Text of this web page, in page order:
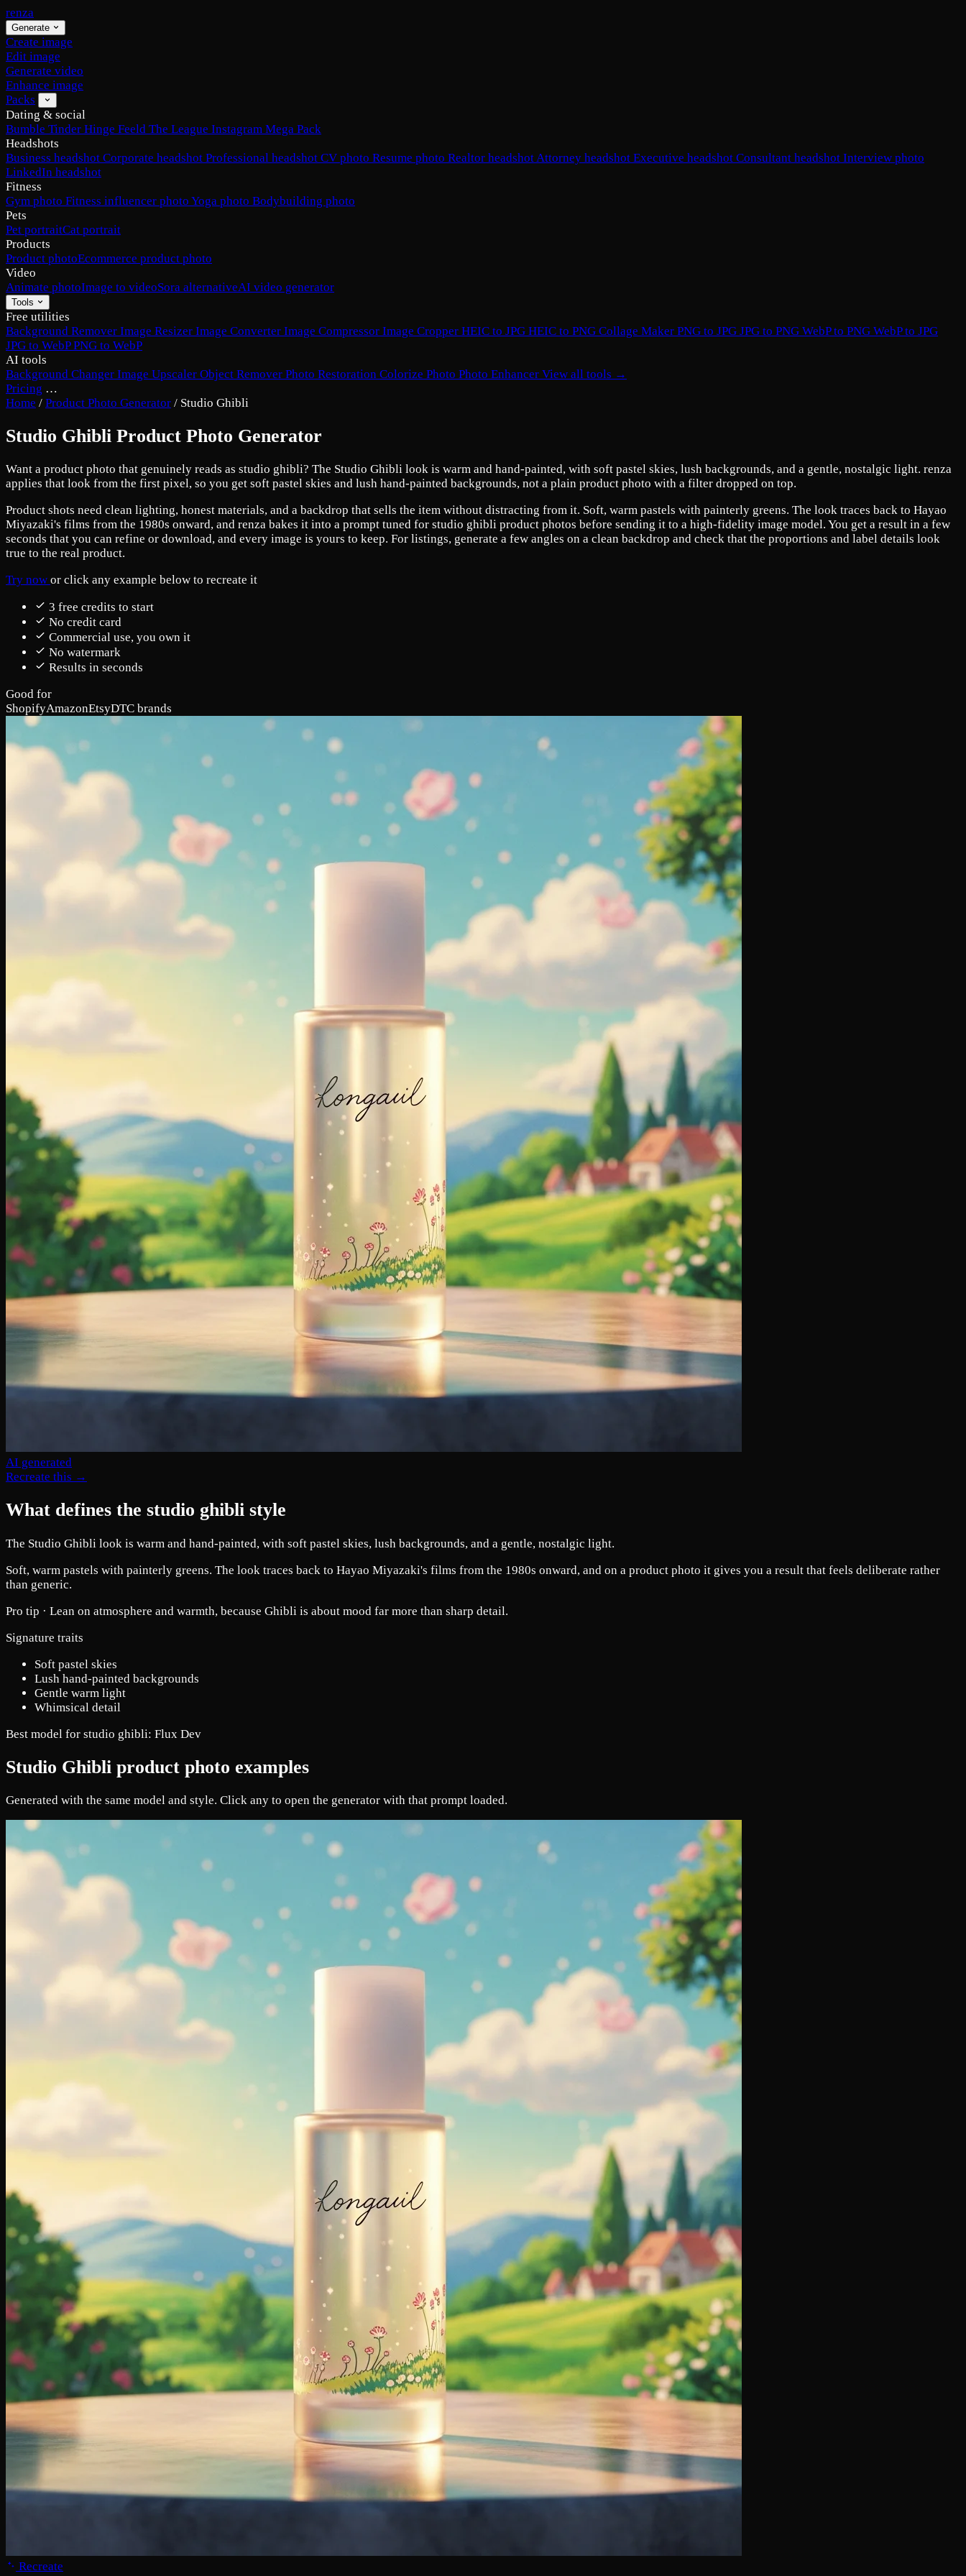
renza
Generate
Create image
Edit image
Generate video
Enhance image
Packs
Dating & social
Bumble Tinder Hinge Feeld The League Instagram Mega Pack
Headshots
Business headshot Corporate headshot Professional headshot CV photo Resume photo Realtor headshotAttorney headshot Executive headshot Consultant headshot Interview photo
LinkedIn headshot
Fitness
Gym photo Fitness influencer photo Yoga photo Bodybuilding photo
Pets
Pet portraitCat portrait
Products
Product photoEcommerce product photo
Video
Animate photoImage to videoSora alternativeAI video generator
Tools
Free utilities
Background Remover Image Resizer Image Converter Image Compressor Image Cropper HEIC to JPG HEIC to PNG Collage Maker PNG to JPG JPG to PNG WebP to PNG WebP to JPG
JPG to WebPPNG to WebP
AI tools
Background Changer Image Upscaler Object Remover Photo Restoration Colorize Photo Photo Enhancer View all tools →
Pricing …
Home / Product Photo Generator / Studio Ghibli
Studio Ghibli Product Photo Generator
Want a product photo that genuinely reads as studio ghibli? The Studio Ghibli look is warm and hand-painted, with soft pastel skies, lush backgrounds, and a gentle, nostalgic light. renza
applies that look from the first pixel, so you get soft pastel skies and lush hand-painted backgrounds, not a plain product photo with a filter dropped on top.
Product shots need clean lighting, honest materials, and a backdrop that sells the item without distracting from it. Soft, warm pastels with painterly greens. The look traces back to Hayao
Miyazaki's films from the 1980s onward, and renza bakes it into a prompt tuned for studio ghibli product photos before sending it to a high-fidelity image model. You get a result in a few
seconds that you can refine or download, and every image is yours to keep. For listings, generate a few angles on a clean backdrop and check that the proportions and label details look
true to the real product.
Try now or click any example below to recreate it
3 free credits to start
No credit card
Commercial use, you own it
No watermark
Results in seconds
Good for
ShopifyAmazonEtsyDTC brands
AI generated
Recreate this →
What defines the studio ghibli style
The Studio Ghibli look is warm and hand-painted, with soft pastel skies, lush backgrounds, and a gentle, nostalgic light.
Soft, warm pastels with painterly greens. The look traces back to Hayao Miyazaki's films from the 1980s onward, and on a product photo it gives you a result that feels deliberate rather
than generic.
Pro tip · Lean on atmosphere and warmth, because Ghibli is about mood far more than sharp detail.
Signature traits
Soft pastel skies
Lush hand-painted backgrounds
Gentle warm light
Whimsical detail
Best model for studio ghibli: Flux Dev
Studio Ghibli product photo examples
Generated with the same model and style. Click any to open the generator with that prompt loaded.
Recreate